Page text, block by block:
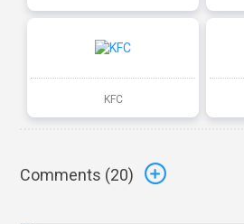
KFC
Comments (20)